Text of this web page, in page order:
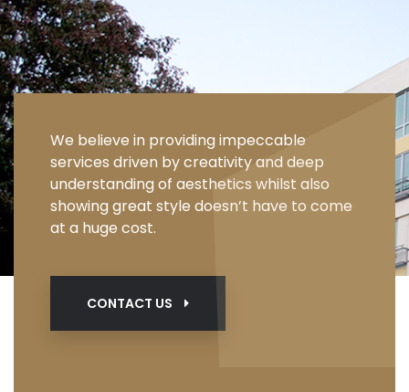
We believe in providing impeccable
services driven by creativity and deep
understanding of aesthetics whilst also
showing great style doesn’t have to come
at a huge cost.
CONTACT US